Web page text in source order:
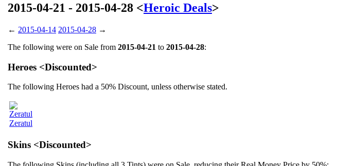
2015-04-21 - 2015-04-28 <Heroic Deals>
← 2015-04-14 2015-04-28 →
The following were on Sale from 2015-04-21 to 2015-04-28:
Heroes <Discounted>
The following Heroes had a 50% Discount, unless otherwise stated.
Zeratul
Skins <Discounted>